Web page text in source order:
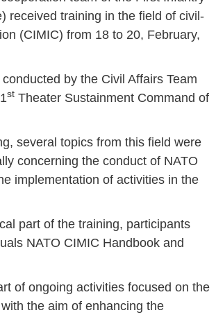
received training in the field of civil-
(CIMIC) from 18 to 20, February,
by the Civil Affairs Team
st Theater Sustainment Command of
several topics from this field were
concerning the conduct of NATO
implementation of activities in the
part of the training, participants
NATO CIMIC Handbook and
of ongoing activities focused on the
the aim of enhancing the